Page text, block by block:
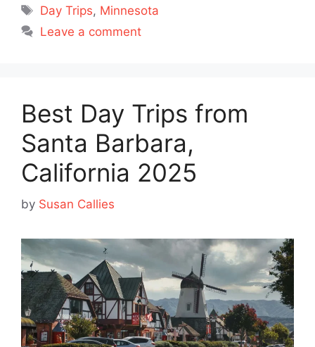
Tags
Day Trips, Minnesota
Leave a comment
Best Day Trips from
Santa Barbara,
California 2025
by Susan Callies